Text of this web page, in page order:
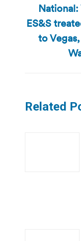
ES&S
to
Related